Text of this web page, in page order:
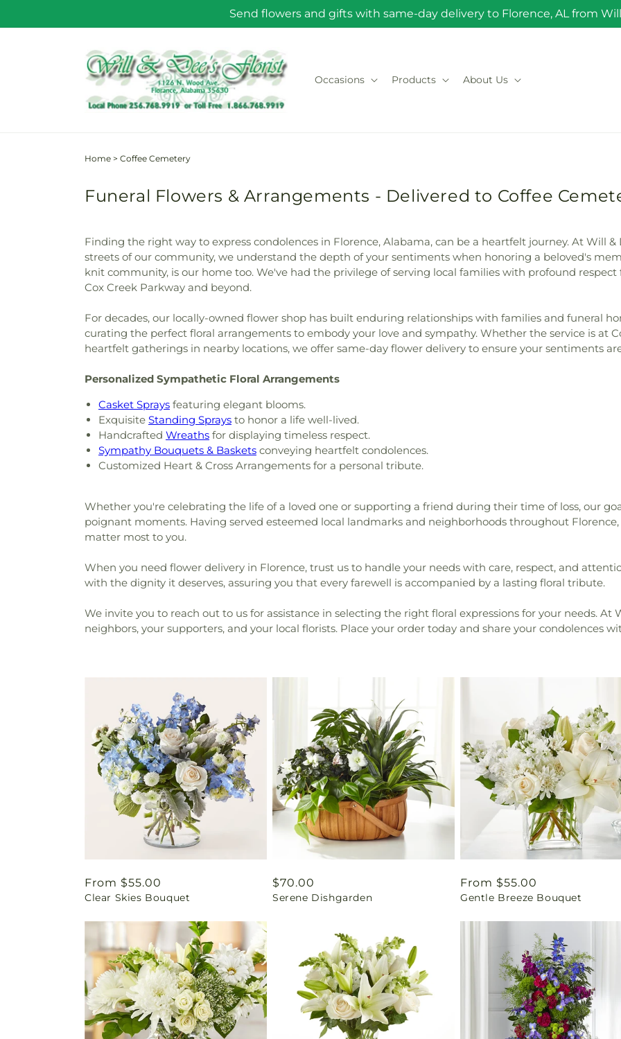
Send flowers and gifts with same-day delivery to Florence, AL from
Occasions Products About Us
Home > Coffee Cemetery
Funeral Flowers & Arrangements - Delivered to Coffee
Finding the right way to express condolences in Florence, Alabama, can be a heartfelt journey. At Will
streets of our community, we understand the depth of your sentiments when honoring a beloved's
knit community, is our home too. We've had the privilege of serving local families with profound respect
Cox Creek Parkway and beyond.
For decades, our locally-owned flower shop has built enduring relationships with families and funeral
curating the perfect floral arrangements to embody your love and sympathy. Whether the service is at
heartfelt gatherings in nearby locations, we offer same-day flower delivery to ensure your sentiments
Personalized Sympathetic Floral Arrangements
Casket Sprays featuring elegant blooms.
Exquisite Standing Sprays to honor a life well-lived.
Handcrafted Wreaths for displaying timeless respect.
Sympathy Bouquets & Baskets conveying heartfelt condolences.
Customized Heart & Cross Arrangements for a personal tribute.
Whether you're celebrating the life of a loved one or supporting a friend during their time of loss, our
poignant moments. Having served esteemed local landmarks and neighborhoods throughout
matter most to you.
When you need flower delivery in Florence, trust us to handle your needs with care, respect, and
with the dignity it deserves, assuring you that every farewell is accompanied by a lasting floral tribute.
We invite you to reach out to us for assistance in selecting the right floral expressions for your needs. At
neighbors, your supporters, and your local florists. Place your order today and share your condolences
Regular
price
From $55.00
Clear Skies Bouquet
Regular
price
$70.00
Serene Dishgarden
Regular
price
From $55.00
Gentle Breeze Bouquet